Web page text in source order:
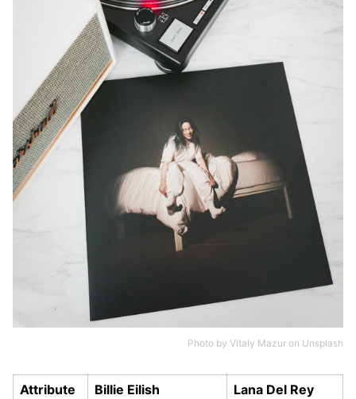
Photo by Vitaly Mazur on Unsplash
Attribute Billie Eilish
Lana Del Rey